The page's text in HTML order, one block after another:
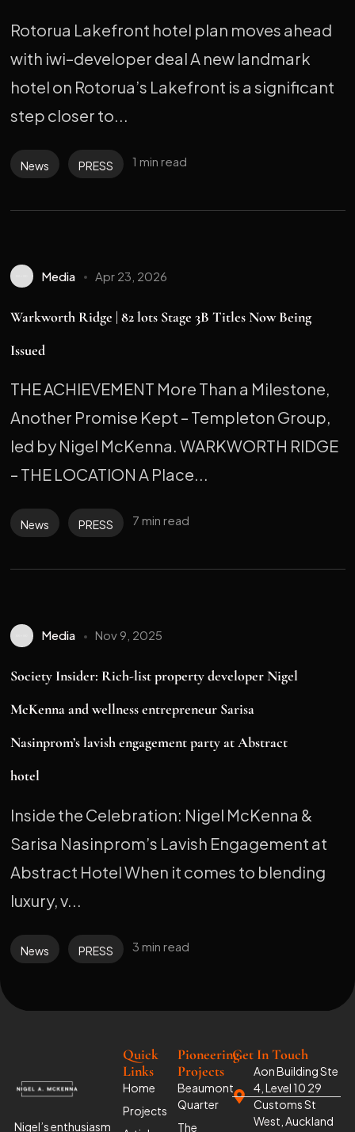
Rotorua Lakefront hotel plan moves ahead
with iwi–developer deal A new landmark
hotel on Rotorua’s Lakefront is a significant
step closer to...
News PRESS 1 min read
Media Apr 23, 2026
Warkworth Ridge | 82 lots Stage 3B Titles Now Being
Issued
THE ACHIEVEMENT More Than a Milestone,
Another Promise Kept – Templeton Group,
led by Nigel McKenna. WARKWORTH RIDGE
– THE LOCATION A Place...
News PRESS 7 min read
Media Nov 9, 2025
Society Insider: Rich-list property developer Nigel
McKenna and wellness entrepreneur Sarisa
Nasinprom’s lavish engagement party at Abstract
hotel
Inside the Celebration: Nigel McKenna &
Sarisa Nasinprom’s Lavish Engagement at
Abstract Hotel When it comes to blending
luxury, v...
News PRESS 3 min read
Nigel’s enthusiasm
Pioneering
Projects
Beaumont
Quarter
The
Quick
Links
Home
Projects
Get In Touch
Aon Building Ste
4, Level 10 29
Customs St
West, Auckland